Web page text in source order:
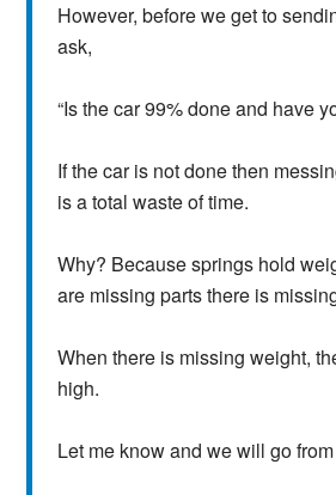
However, before we get to
ask,
“Is the car 99% done and have
If the car is not done then
is a total waste of time.
Why? Because springs hold
are missing parts there is
When there is missing weight,
high.
Let me know and we will go